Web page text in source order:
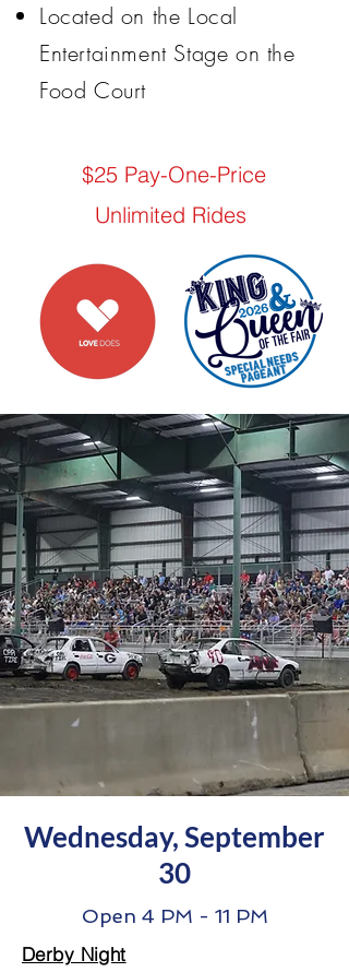
Located on the Local
Entertainment Stage on the
Food Court
$25 Pay-One-Price
Unlimited Rides
Wednesday, September
30
Open 4 PM - 11 PM
Derby Night